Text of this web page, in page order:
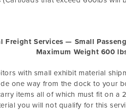
Freight Services — Small
Maximum Weight 600
with small exhibit material
one way from the dock to your
items all of which must fit on a
you will not qualify for this